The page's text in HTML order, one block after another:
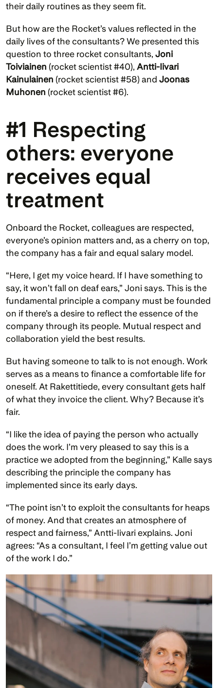
their daily routines as they seem fit.
But how are the Rocket’s values reflected in the
daily lives of the consultants? We presented this
question to three rocket consultants, Joni
Toiviainen (rocket scientist #40), Antti-Iivari
Kainulainen (rocket scientist #58) and Joonas
Muhonen (rocket scientist #6).
#1 Respecting
others: everyone
receives equal
treatment
Onboard the Rocket, colleagues are respected,
everyone’s opinion matters and, as a cherry on top,
the company has a fair and equal salary model.
“Here, I get my voice heard. If I have something to
say, it won’t fall on deaf ears,” Joni says. This is the
fundamental principle a company must be founded
on if there’s a desire to reflect the essence of the
company through its people. Mutual respect and
collaboration yield the best results.
But having someone to talk to is not enough. Work
serves as a means to finance a comfortable life for
oneself. At Rakettitiede, every consultant gets half
of what they invoice the client. Why? Because it’s
fair.
“I like the idea of paying the person who actually
does the work. I’m very pleased to say this is a
practice we adopted from the beginning,” Kalle says
describing the principle the company has
implemented since its early days.
“The point isn’t to exploit the consultants for heaps
of money. And that creates an atmosphere of
respect and fairness,” Antti-Iivari explains. Joni
agrees: “As a consultant, I feel I’m getting value out
of the work I do.”